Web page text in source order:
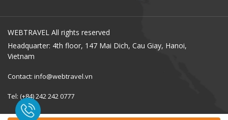
WEBTRAVEL All rights reserved
Headquarter: 4th floor, 147 Mai Dich, Cau Giay, Hanoi,
Vietnam
Contact: info@webtravel.vn
Tel: (+84) 242 242 0777